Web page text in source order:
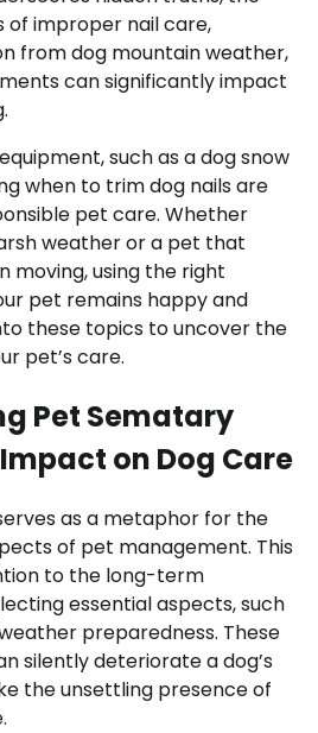
of improper nail care,
from dog mountain weather,
can significantly impact
such as a dog snow
when to trim dog nails are
pet care. Whether
weather or a pet that
moving, using the right
pet remains happy and
these topics to uncover the
pet’s care.
Pet Sematary
on Dog Care
as a metaphor for the
of pet management. This
to the long-term
essential aspects, such
preparedness. These
silently deteriorate a dog’s
the unsettling presence of